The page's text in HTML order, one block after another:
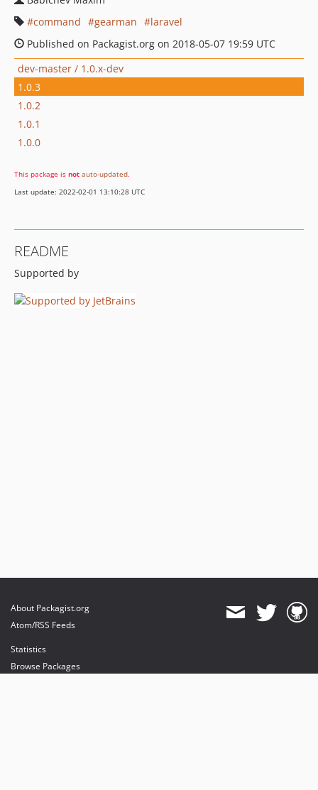
command
gearman
laravel
Published on Packagist.org on 2018-05-07 19:59 UTC
dev-master / 1.0.x-dev
1.0.3
1.0.2
1.0.1
1.0.0
This package is not auto-updated.
Last update: 2022-02-01 13:10:28 UTC
README
Supported by
About Packagist.org
Atom/RSS Feeds
Statistics
Browse Packages